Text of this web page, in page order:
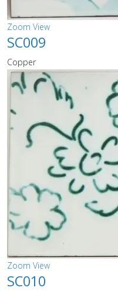
Zoom View
SC009
Copper
Zoom View
SC010